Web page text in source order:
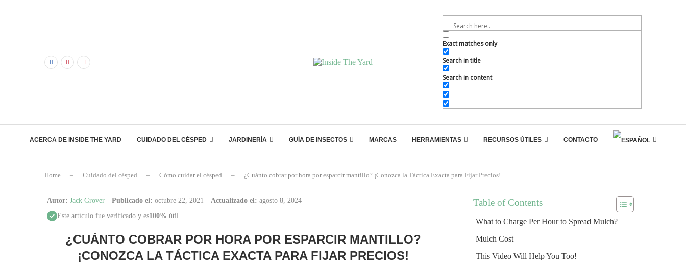
Exact matches only
Search in title
Search in content
ACERCA DE INSIDE THE YARD CUIDADO DEL CÉSPED JARDINERÍA GUÍA DE INSECTOS MARCAS HERRAMIENTAS RECURSOS ÚTILES CONTACTO
Home – Cuidado del césped – Cómo cuidar el césped – ¿Cuánto cobrar por hora por esparcir mantillo? ¡Conozca la Táctica Exacta para Fijar Precios!
Autor: Jack Grover Publicado el: octubre 22, 2021 Actualizado el: agosto 8, 2024
Este artículo fue verificado y es100% útil.
¿CUÁNTO COBRAR POR HORA POR ESPARCIR MANTILLO?
¡CONOZCA LA TÁCTICA EXACTA PARA FIJAR PRECIOS!
Table of Contents
What to Charge Per Hour to Spread Mulch?
Mulch Cost
This Video Will Help You Too!